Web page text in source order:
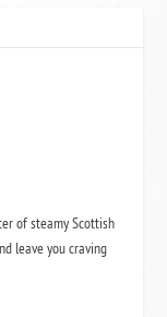
of steamy Scottish
leave you craving